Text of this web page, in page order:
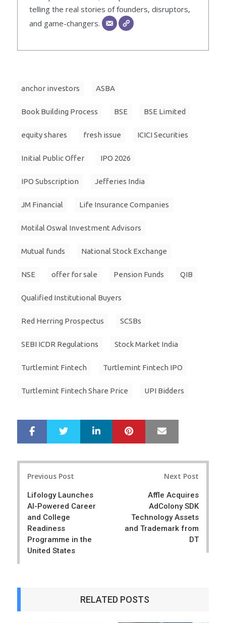
telling the real stories of founders, disruptors,
and game-changers.
anchor investors ASBA
Book Building Process BSE BSE Limited
equity shares fresh issue ICICI Securities
Initial Public Offer IPO 2026
IPO Subscription Jefferies India
JM Financial Life Insurance Companies
Motilal Oswal Investment Advisors
Mutual funds National Stock Exchange
NSE offer for sale Pension Funds QIB
Qualified Institutional Buyers
Red Herring Prospectus SCSBs
SEBI ICDR Regulations Stock Market India
Turtlemint Fintech Turtlemint Fintech IPO
Turtlemint Fintech Share Price UPI Bidders
r
e
e
LinkedIn Pinterest
Previous Post
Lifology Launches
AI-Powered Career
and College
Readiness
Programme in the
United States
Next Post
Affle Acquires
AdColony SDK
Technology Assets
and Trademark from
DT
RELATED POSTS